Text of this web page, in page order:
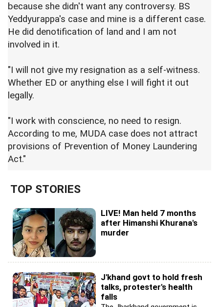
because she didn't want any controversy. BS
Yeddyurappa's case and mine is a different case.
He did denotification of land and I am not
involved in it.
"I will not give my resignation as a self-witness.
Whether ED or anything else I will fight it out
legally.
"I work with conscience, no need to resign.
According to me, MUDA case does not attract
provisions of Prevention of Money Laundering
Act."
TOP STORIES
LIVE! Man held 7 months
after Himanshi Khurana's
murder
J'khand govt to hold fresh
talks, protester's health
falls